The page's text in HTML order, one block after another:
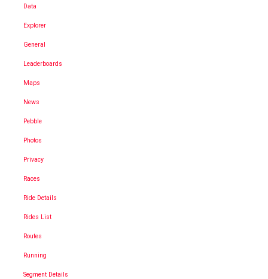
Data
Explorer
General
Leaderboards
Maps
News
Pebble
Photos
Privacy
Races
Ride Details
Rides List
Routes
Running
Segment Details